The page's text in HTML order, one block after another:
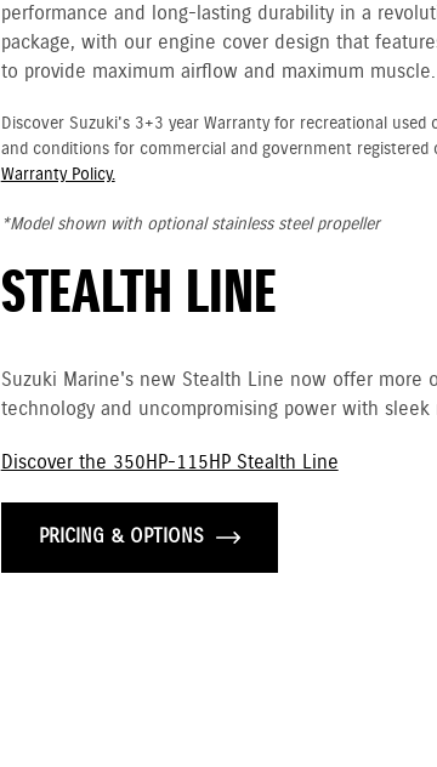
performance and long-lasting durability in a
package, with our engine cover design that
to provide maximum airflow and maximum muscle.
Discover Suzuki's 3+3 year Warranty for recreational used
and conditions for commercial and government registered
Warranty Policy.
*Model shown with optional stainless steel propeller
STEALTH LINE
Suzuki Marine's new Stealth Line now offer more
technology and uncompromising power with
Discover the 350HP-115HP Stealth Line
PRICING & OPTIONS